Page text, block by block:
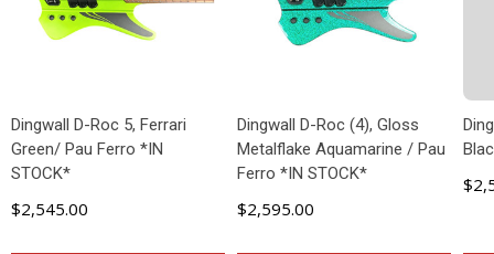
Dingwall D-Roc 5, Ferrari
Green/ Pau Ferro *IN
STOCK*
$2,545.00
Dingwall D-Roc (4), Gloss
Metalflake Aquamarine / Pau
Ferro *IN STOCK*
$2,595.00